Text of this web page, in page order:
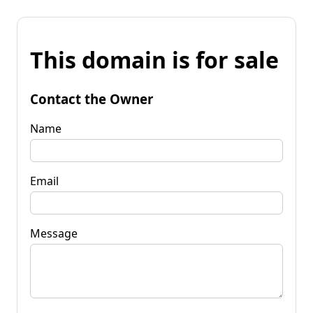
This domain is for sale
Contact the Owner
Name
Email
Message